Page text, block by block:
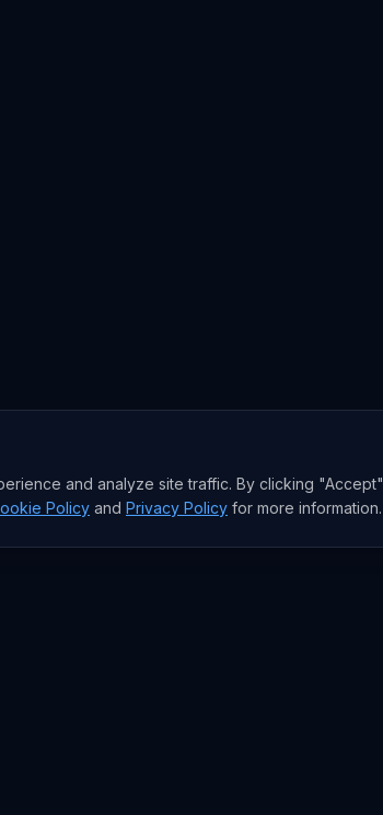
and analyze site traffic. By clicking "Accept",
Policy and Privacy Policy for more information.